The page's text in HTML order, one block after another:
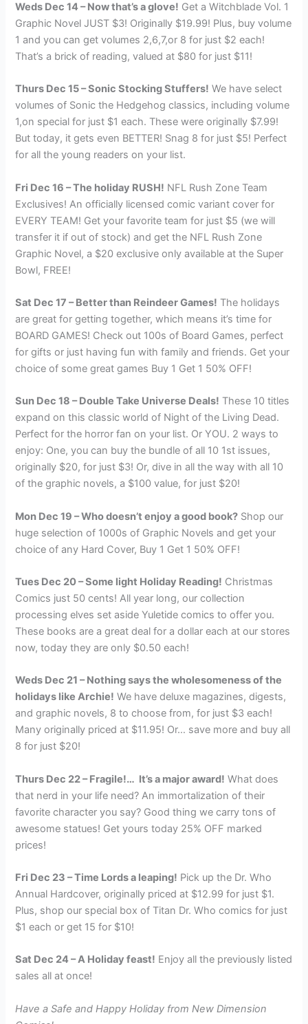
Weds Dec 14 – Now that’s a glove! Get a Witchblade Vol. 1
Graphic Novel JUST $3! Originally $19.99! Plus, buy volume
1 and you can get volumes 2,6,7,or 8 for just $2 each!
That’s a brick of reading, valued at $80 for just $11!
Thurs Dec 15 – Sonic Stocking Stuffers! We have select
volumes of Sonic the Hedgehog classics, including volume
1,on special for just $1 each. These were originally $7.99!
But today, it gets even BETTER! Snag 8 for just $5! Perfect
for all the young readers on your list.
Fri Dec 16 – The holiday RUSH! NFL Rush Zone Team
Exclusives! An officially licensed comic variant cover for
EVERY TEAM! Get your favorite team for just $5 (we will
transfer it if out of stock) and get the NFL Rush Zone
Graphic Novel, a $20 exclusive only available at the Super
Bowl, FREE!
Sat Dec 17 – Better than Reindeer Games! The holidays
are great for getting together, which means it’s time for
BOARD GAMES! Check out 100s of Board Games, perfect
for gifts or just having fun with family and friends. Get your
choice of some great games Buy 1 Get 1 50% OFF!
Sun Dec 18 – Double Take Universe Deals! These 10 titles
expand on this classic world of Night of the Living Dead.
Perfect for the horror fan on your list. Or YOU. 2 ways to
enjoy: One, you can buy the bundle of all 10 1st issues,
originally $20, for just $3! Or, dive in all the way with all 10
of the graphic novels, a $100 value, for just $20!
Mon Dec 19 – Who doesn’t enjoy a good book? Shop our
huge selection of 1000s of Graphic Novels and get your
choice of any Hard Cover, Buy 1 Get 1 50% OFF!
Tues Dec 20 – Some light Holiday Reading! Christmas
Comics just 50 cents! All year long, our collection
processing elves set aside Yuletide comics to offer you.
These books are a great deal for a dollar each at our stores
now, today they are only $0.50 each!
Weds Dec 21 – Nothing says the wholesomeness of the
holidays like Archie! We have deluxe magazines, digests,
and graphic novels, 8 to choose from, for just $3 each!
Many originally priced at $11.95! Or… save more and buy all
8 for just $20!
Thurs Dec 22 – Fragile!… It’s a major award! What does
that nerd in your life need? An immortalization of their
favorite character you say? Good thing we carry tons of
awesome statues! Get yours today 25% OFF marked
prices!
Fri Dec 23 – Time Lords a leaping! Pick up the Dr. Who
Annual Hardcover, originally priced at $12.99 for just $1.
Plus, shop our special box of Titan Dr. Who comics for just
$1 each or get 15 for $10!
Sat Dec 24 – A Holiday feast! Enjoy all the previously listed
sales all at once!
Have a Safe and Happy Holiday from New Dimension